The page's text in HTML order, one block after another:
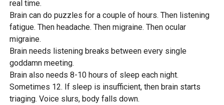
real time.
Brain can do puzzles for a couple of hours. Then listening
fatigue. Then headache. Then migraine. Then ocular
migraine.
Brain needs listening breaks between every single
goddamn meeting.
Brain also needs 8-10 hours of sleep each night.
Sometimes 12. If sleep is insufficient, then brain starts
triaging. Voice slurs, body falls down.